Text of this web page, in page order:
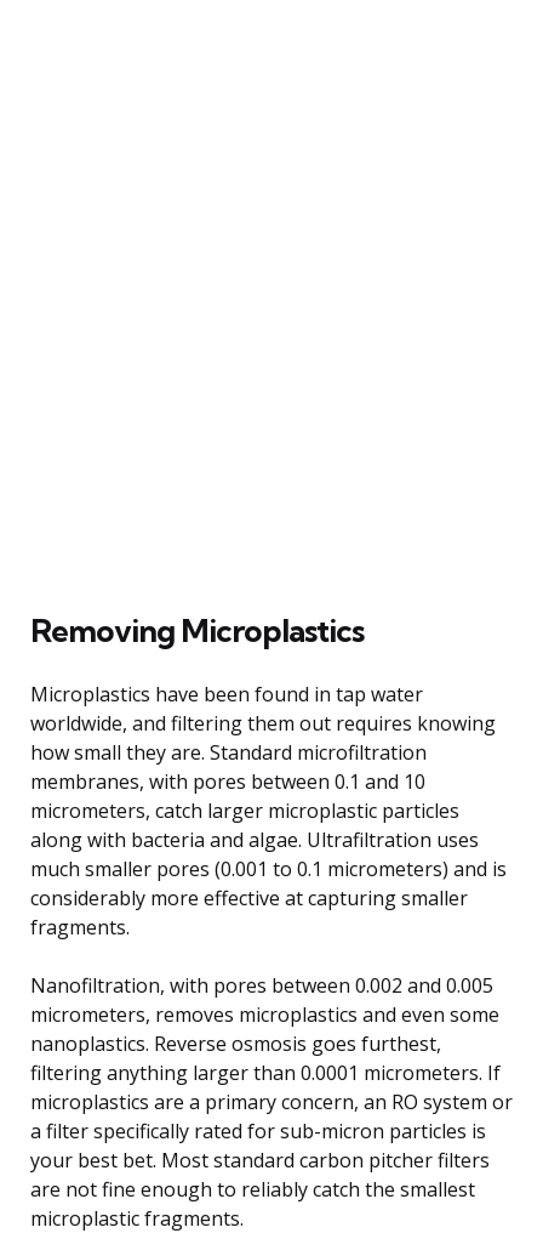
Removing Microplastics
Microplastics have been found in tap water
worldwide, and filtering them out requires knowing
how small they are. Standard microfiltration
membranes, with pores between 0.1 and 10
micrometers, catch larger microplastic particles
along with bacteria and algae. Ultrafiltration uses
much smaller pores (0.001 to 0.1 micrometers) and is
considerably more effective at capturing smaller
fragments.
Nanofiltration, with pores between 0.002 and 0.005
micrometers, removes microplastics and even some
nanoplastics. Reverse osmosis goes furthest,
filtering anything larger than 0.0001 micrometers. If
microplastics are a primary concern, an RO system or
a filter specifically rated for sub-micron particles is
your best bet. Most standard carbon pitcher filters
are not fine enough to reliably catch the smallest
microplastic fragments.